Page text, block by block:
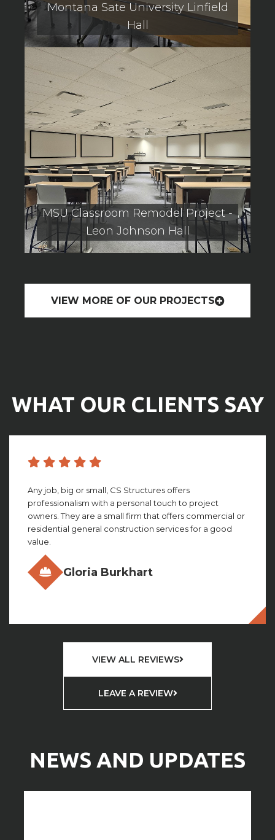
Montana Sate University Linfield
Hall
MSU Classroom Remodel Project -
Leon Johnson Hall
VIEW MORE OF OUR PROJECTS
WHAT OUR CLIENTS SAY
CS structures did an amazing job with building my
facility. They worked with me through the whole
process, giving amazing insight and detail that looking
back, I couldn’t imagine not having. This group truly is ...
VIEW ALL REVIEWS
LEAVE A REVIEW
NEWS AND UPDATES